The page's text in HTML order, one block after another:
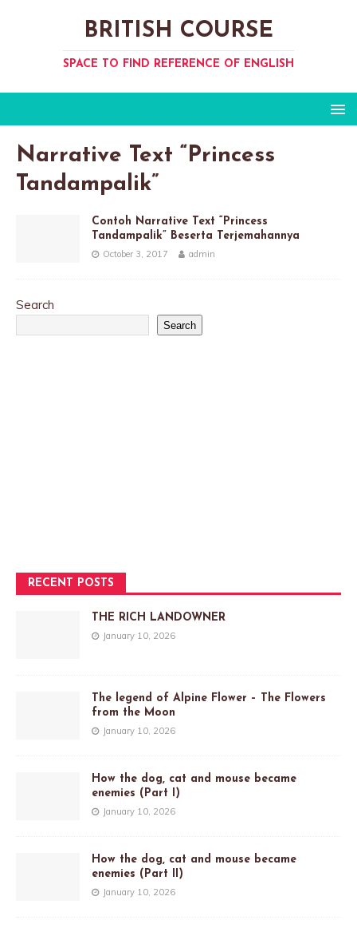
BRITISH COURSE
SPACE TO FIND REFERENCE OF ENGLISH
Narrative Text “Princess
Tandampalik”
Contoh Narrative Text “Princess
Tandampalik” Beserta Terjemahannya
October 3, 2017 admin
Search
Search
RECENT POSTS
THE RICH LANDOWNER
January 10, 2026
The legend of Alpine Flower – The Flowers
from the Moon
January 10, 2026
How the dog, cat and mouse became
enemies (Part I)
January 10, 2026
How the dog, cat and mouse became
enemies (Part II)
January 10, 2026